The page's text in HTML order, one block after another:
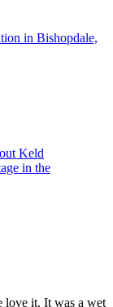
in Bishopdale,
Keld
in the
love it. It was a wet